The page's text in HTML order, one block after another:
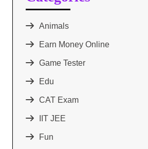
Animals
Earn Money Online
Game Tester
Edu
CAT Exam
IIT JEE
Fun